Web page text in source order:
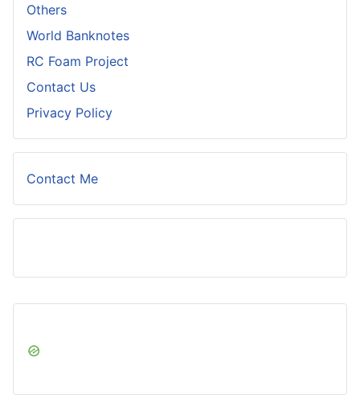
Others
World Banknotes
RC Foam Project
Contact Us
Privacy Policy
Contact Me